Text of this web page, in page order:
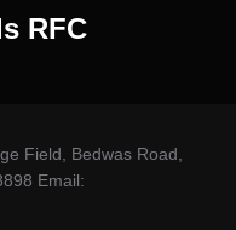
RFC
Field, Bedwas Road,
Email: